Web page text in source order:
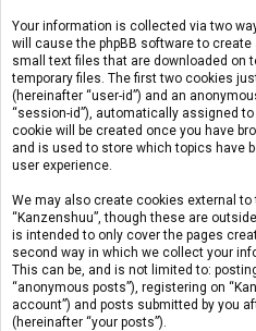
Your information is collected via two
will cause the phpBB software to
small text files that are downloaded on
temporary files. The first two cookies
(hereinafter “user-id”) and an
“session-id”), automatically assigned
cookie will be created once you have
and is used to store which topics have
user experience.
We may also create cookies external
“Kanzenshuu”, though these are
is intended to only cover the pages
second way in which we collect your
This can be, and is not limited to:
“anonymous posts”), registering on
account”) and posts submitted by you
(hereinafter “your posts”).